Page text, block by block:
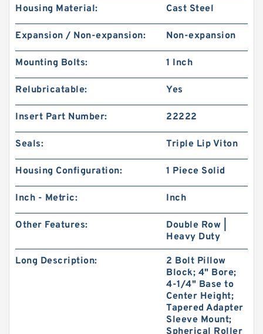
Housing Material: Cast Steel
Expansion / Non-expansion: Non-expansion
Mounting Bolts: 1 Inch
Relubricatable: Yes
Insert Part Number: 22222
Seals: Triple Lip Viton
Housing Configuration: 1 Piece Solid
Inch - Metric: Inch
Other Features:
Double Row |
Heavy Duty
Long Description:
2 Bolt Pillow
Block; 4" Bore;
4-1/4" Base to
Center Height;
Tapered Adapter
Sleeve Mount;
Spherical Roller